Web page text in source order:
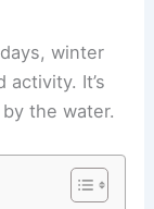
winter
It’s
the water.